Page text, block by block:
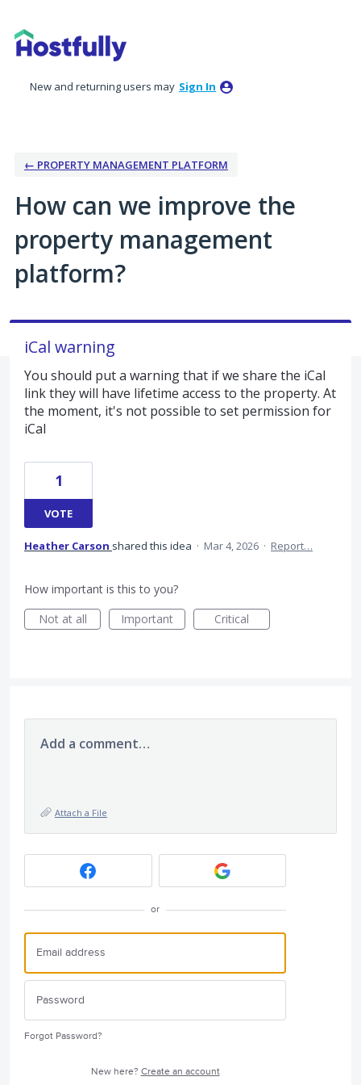
to
content
New and returning users may Sign In
← PROPERTY MANAGEMENT PLATFORM
How can we improve the
property management
platform?
iCal warning
You should put a warning that if we share the iCal
link they will have lifetime access to the property. At
the moment, it's not possible to set permission for
iCal
1
VOTE
Heather Carson shared this idea · Mar 4, 2026 · Report…
How important is this to you?
Not at all
Important Critical
Add a comment…
Attach a File
or
Forgot Password?
New here? Create an account